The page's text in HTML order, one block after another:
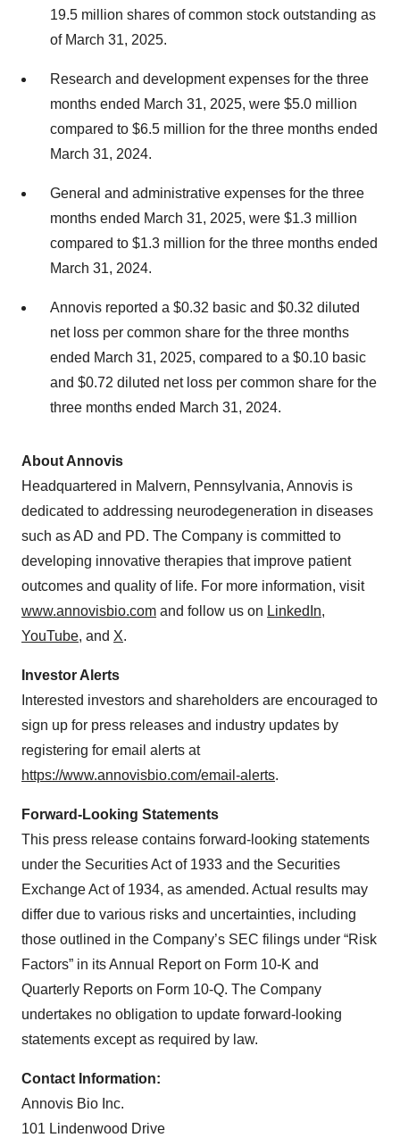
19.5 million shares of common stock outstanding as
of March 31, 2025.
Research and development expenses for the three
months ended March 31, 2025, were $5.0 million
compared to $6.5 million for the three months ended
March 31, 2024.
General and administrative expenses for the three
months ended March 31, 2025, were $1.3 million
compared to $1.3 million for the three months ended
March 31, 2024.
Annovis reported a $0.32 basic and $0.32 diluted
net loss per common share for the three months
ended March 31, 2025, compared to a $0.10 basic
and $0.72 diluted net loss per common share for the
three months ended March 31, 2024.
About Annovis
Headquartered in Malvern, Pennsylvania, Annovis is
dedicated to addressing neurodegeneration in diseases
such as AD and PD. The Company is committed to
developing innovative therapies that improve patient
outcomes and quality of life. For more information, visit
www.annovisbio.com and follow us on LinkedIn,
YouTube, and X.
Investor Alerts
Interested investors and shareholders are encouraged to
sign up for press releases and industry updates by
registering for email alerts at
https://www.annovisbio.com/email-alerts.
Forward-Looking Statements
This press release contains forward-looking statements
under the Securities Act of 1933 and the Securities
Exchange Act of 1934, as amended. Actual results may
differ due to various risks and uncertainties, including
those outlined in the Company’s SEC filings under “Risk
Factors” in its Annual Report on Form 10-K and
Quarterly Reports on Form 10-Q. The Company
undertakes no obligation to update forward-looking
statements except as required by law.
Contact Information:
Annovis Bio Inc.
101 Lindenwood Drive